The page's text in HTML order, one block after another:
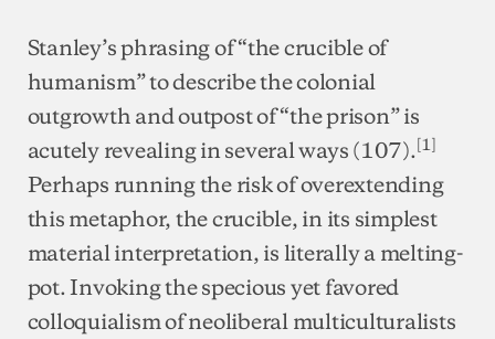
Stanley’s phrasing of “the crucible of
humanism” to describe the colonial
outgrowth and outpost of “the prison” is
acutely revealing in several ways (107).[1]
Perhaps running the risk of overextending
this metaphor, the crucible, in its simplest
material interpretation, is literally a melting-
pot. Invoking the specious yet favored
colloquialism of neoliberal multiculturalists